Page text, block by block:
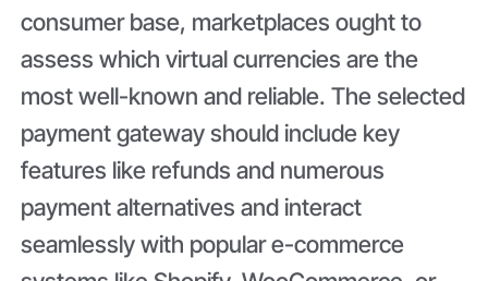
consumer base, marketplaces ought to
assess which virtual currencies are the
most well-known and reliable. The selected
payment gateway should include key
features like refunds and numerous
payment alternatives and interact
seamlessly with popular e-commerce